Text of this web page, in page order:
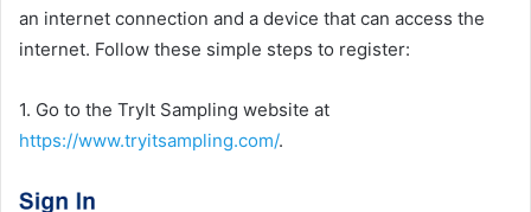
an internet connection and a device that can access the
internet. Follow these simple steps to register:
1. Go to the TryIt Sampling website at
https://www.tryitsampling.com/.